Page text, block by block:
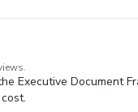
Executive Document